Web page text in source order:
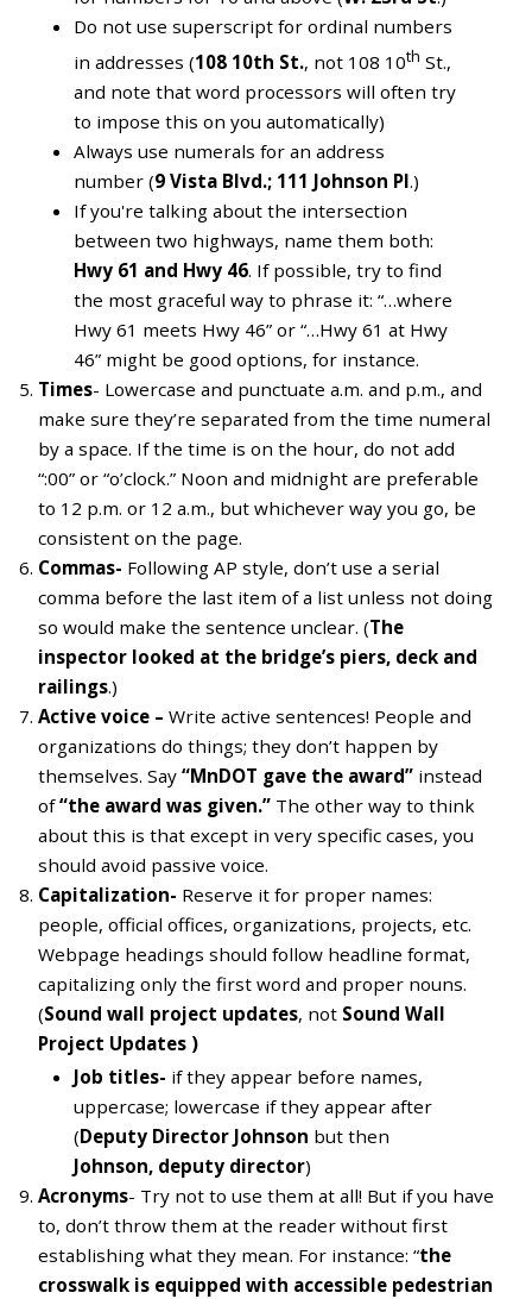
Do not use superscript for ordinal numbers
in addresses (108 10th St., not 108 10th St.,
and note that word processors will often try
to impose this on you automatically)
Always use numerals for an address
number (9 Vista Blvd.; 111 Johnson Pl.)
If you're talking about the intersection
between two highways, name them both:
Hwy 61 and Hwy 46. If possible, try to find
the most graceful way to phrase it: “…where
Hwy 61 meets Hwy 46” or “…Hwy 61 at Hwy
46” might be good options, for instance.
Times- Lowercase and punctuate a.m. and p.m., and
make sure they’re separated from the time numeral
by a space. If the time is on the hour, do not add
“:00” or “o’clock.” Noon and midnight are preferable
to 12 p.m. or 12 a.m., but whichever way you go, be
consistent on the page.
Commas- Following AP style, don’t use a serial
comma before the last item of a list unless not doing
so would make the sentence unclear. (The
inspector looked at the bridge’s piers, deck and
railings.)
Active voice – Write active sentences! People and
organizations do things; they don’t happen by
themselves. Say “MnDOT gave the award” instead
of“the award was given.” The other way to think
about this is that except in very specific cases, you
should avoid passive voice.
Capitalization- Reserve it for proper names:
people, official offices, organizations, projects, etc.
Webpage headings should follow headline format,
capitalizing only the first word and proper nouns.
(Sound wall project updates, not Sound Wall
Project Updates )
Job titles- if they appear before names,
uppercase; lowercase if they appear after
(Deputy Director Johnson but then
Johnson, deputy director)
Acronyms- Try not to use them at all! But if you have
to, don’t throw them at the reader without first
establishing what they mean. For instance: “the
crosswalk is equipped with accessible pedestrian